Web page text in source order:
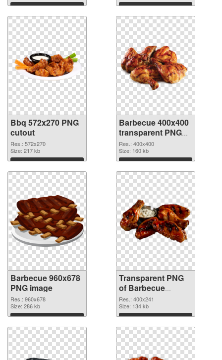
Download Download
Bbq 572x270 PNG
cutout
Res.: 572x270
Size: 217 kb
Download
Barbecue 400x400
transparent PNG
graphic
Res.: 400x400
Size: 160 kb
Download
Barbecue 960x678
PNG image
Res.: 960x678
Size: 286 kb
Download
Transparent PNG
of Barbecue
400x241
Res.: 400x241
Size: 134 kb
Download